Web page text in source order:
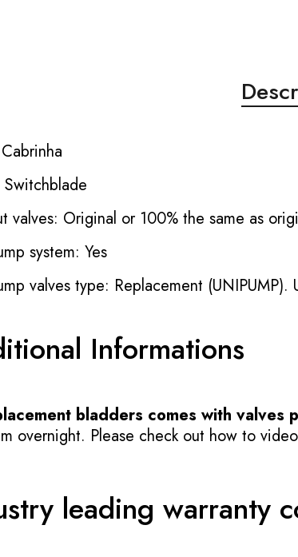
valves: Original or 100% the same as
system: Yes
valves type: Replacement
Informations
bladders comes with valves
overnight. Please check out how to
leading warranty